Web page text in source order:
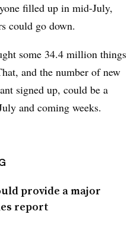
filled up in mid-July,
could go down.
some 34.4 million things
and the number of new
signed up, could be a
and coming weeks.
provide a major
report